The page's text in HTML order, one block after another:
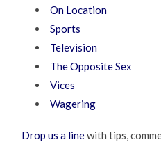
On Location
Sports
Television
The Opposite Sex
Vices
Wagering
Drop us a linewith tips,